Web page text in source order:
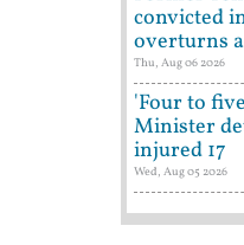
convicted
overturns
Thu, Aug 06 2026
'Four to
Minister
injured 17
Wed, Aug 05 2026